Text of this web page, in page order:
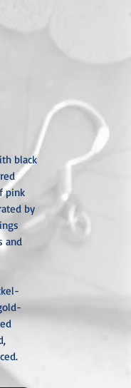
black
pink
by
and